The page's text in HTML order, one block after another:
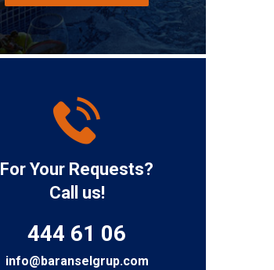
For Your Requests?
Call us!
444 61 06
info@baranselgrup.com